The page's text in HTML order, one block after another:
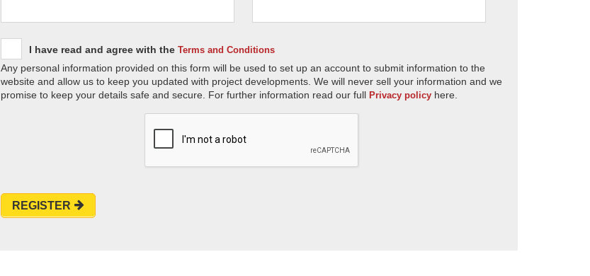
I have read and agree with the Terms and Conditions
Any personal information provided on this form will be used to set up an account to submit information to the
website and allow us to keep you updated with project developments. We will never sell your information and we
promise to keep your details safe and secure. For further information read our full Privacy policy here.
REGISTER